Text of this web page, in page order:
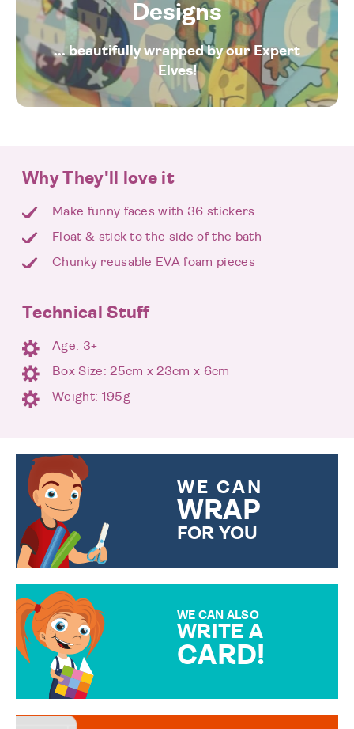
Designs
... beautifully wrapped by our Expert
Elves!
Why They'll love it
Make funny faces with 36 stickers
Float & stick to the side of the bath
Chunky reusable EVA foam pieces
Technical Stuff
Age: 3+
Box Size: 25cm x 23cm x 6cm
Weight: 195g
WE CAN
WRAP
FOR YOU
WE CAN ALSO
WRITE A
CARD!
MESSAGE IS HANDWRITTEN